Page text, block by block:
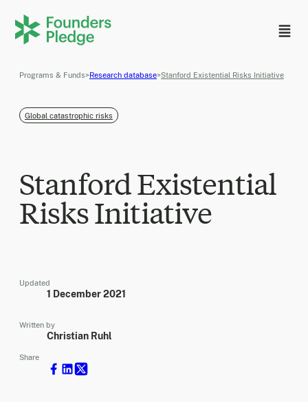
Programs & Funds>Research database>Stanford Existential Risks Initiative
Global catastrophic risks
Stanford Existential
Risks Initiative
Updated
1 December 2021
Written by
Christian Ruhl
Share